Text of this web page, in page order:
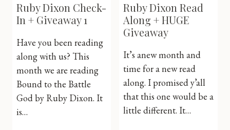
Ruby Dixon Check-
In + Giveaway 1
Have you been reading
along with us? This
month we are reading
Bound to the Battle
God by Ruby Dixon. It
is…
Ruby Dixon Read
Along + HUGE
Giveaway
It’s anew month and
time for a new read
along. I promised y’all
that this one would be a
little different. It…